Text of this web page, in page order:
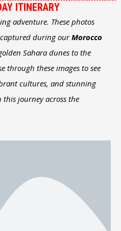
ITINERARY
adventure. These photos
captured during ourMorocco
Sahara dunes to the
through these images to see
cultures, and stunning
journey across the